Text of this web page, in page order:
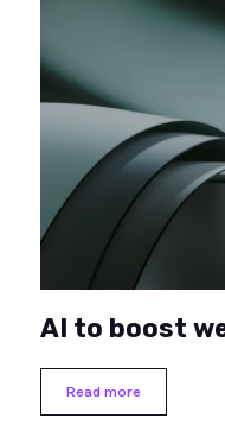
AI to boost
Read more